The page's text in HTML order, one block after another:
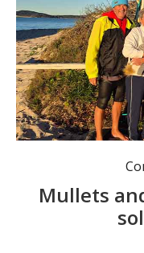
Mullets swimmers brace for the
Mullets